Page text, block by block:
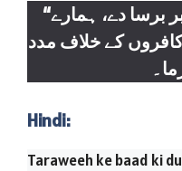
“اللہ ہمارے رب، ہم پر صبر برسا دے، ہمارے
کے خلاف مدد
Hindi:
Taraweeh ke baad ki